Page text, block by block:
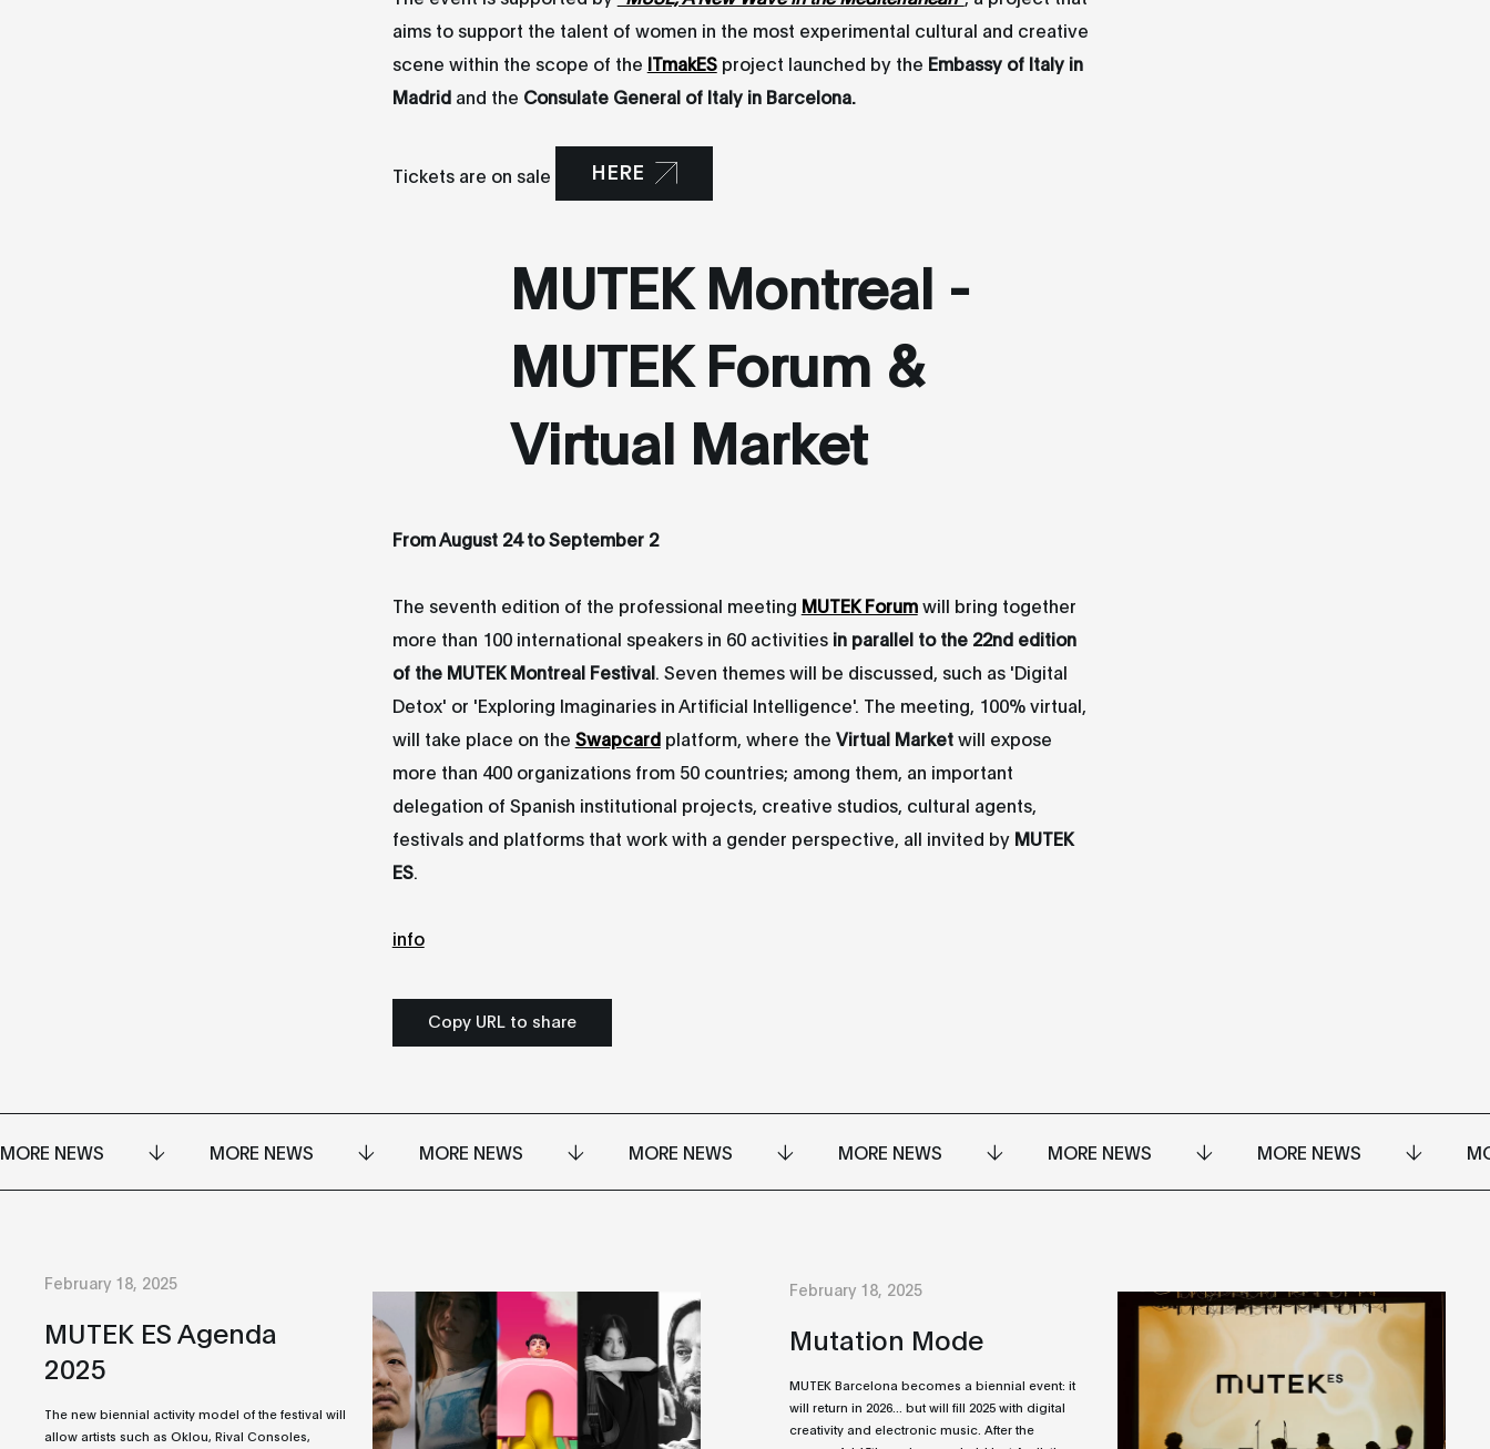
aims to support the talent of women in the most experimental cultural and creative
scene within the scope of the ITmakESproject launched by the Embassy of Italy in
Madridand the Consulate General of Italy in Barcelona.
Tickets are on sale HERE
MUTEK Montreal -
MUTEK Forum &
Virtual Market
From August 24 to September 2
The seventh edition of the professional meeting MUTEK Forum will bring together
more than 100 international speakers in 60 activitiesin parallel to the 22nd edition
of the MUTEK Montreal Festival. Seven themes will be discussed, such as 'Digital
Detox' or 'Exploring Imaginaries in Artificial Intelligence'. The meeting, 100% virtual,
will take place on the Swapcard platform, where the Virtual Marketwill expose
more than 400 organizations from 50 countries; among them, an important
delegation of Spanish institutional projects, creative studios, cultural agents,
festivals and platforms that work with a gender perspective, all invited by MUTEK
ES.
info
Copy URL to share
MORE NEWS MORE NEWS MORE NEWS MORE NEWS MORE NEWS MORE NEWS MORE NEWS
February 18, 2025
MUTEK ES Agenda
2025
The new biennial activity model of the festival will
allow artists such as Oklou, Rival Consoles,
February 18, 2025
Mutation Mode
MUTEK Barcelona becomes a biennial event: it
will return in 2026... but will fill 2025 with digital
creativity and electronic music. After the